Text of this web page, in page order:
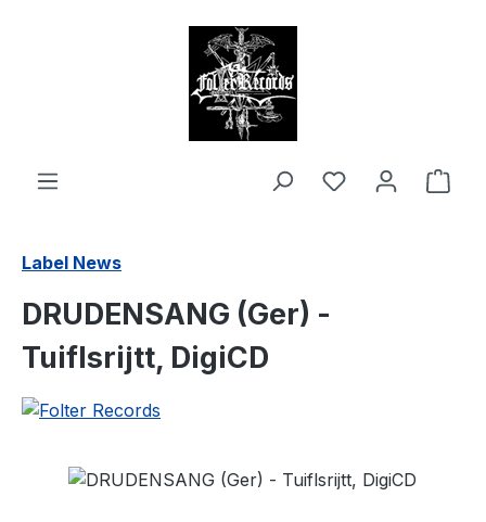
Label News
DRUDENSANG (Ger) -
Tuiflsrijtt, DigiCD
Skip image gallery